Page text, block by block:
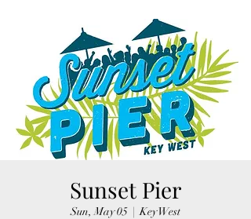
Sunset Pier
Sun, May 05
  |
Key West